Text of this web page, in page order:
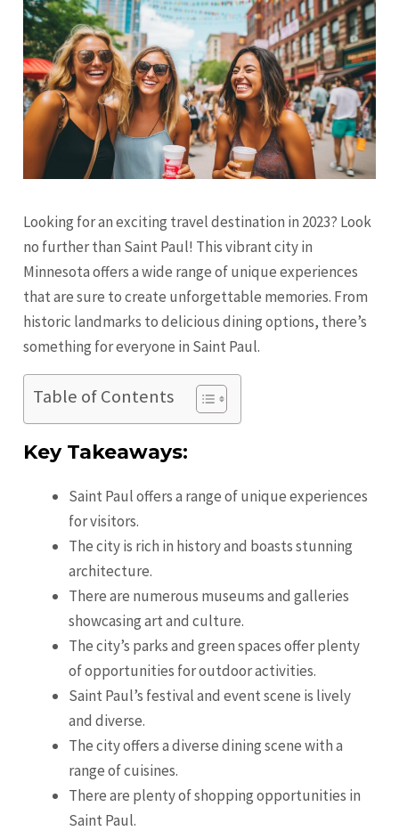
Looking for an exciting travel destination in 2023? Look
no further than Saint Paul! This vibrant city in
Minnesota offers a wide range of unique experiences
that are sure to create unforgettable memories. From
historic landmarks to delicious dining options, there’s
something for everyone in Saint Paul.
Table of Contents
Key Takeaways:
Saint Paul offers a range of unique experiences
for visitors.
The city is rich in history and boasts stunning
architecture.
There are numerous museums and galleries
showcasing art and culture.
The city’s parks and green spaces offer plenty
of opportunities for outdoor activities.
Saint Paul’s festival and event scene is lively
and diverse.
The city offers a diverse dining scene with a
range of cuisines.
There are plenty of shopping opportunities in
Saint Paul.